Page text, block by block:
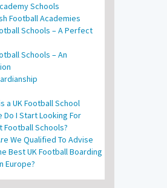
Schools
Football Academies
Schools – A Perfect
Schools – An
a UK Football School
Do I Start Looking For
Football Schools?
We Qualified To Advise
Best UK Football Boarding
Europe?